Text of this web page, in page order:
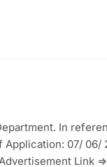
In
Application: 07/ 06/
Link